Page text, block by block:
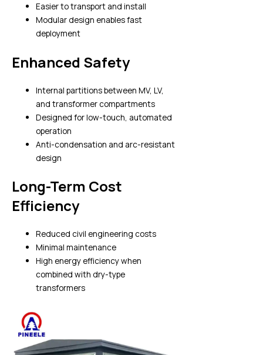
Easier to transport and install
Modular design enables fast
deployment
Enhanced Safety
Internal partitions between MV, LV,
and transformer compartments
Designed for low-touch, automated
operation
Anti-condensation and arc-resistant
design
Long-Term Cost
Efficiency
Reduced civil engineering costs
Minimal maintenance
High energy efficiency when
combined with dry-type
transformers